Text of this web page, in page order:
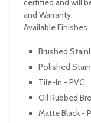
certified and will
and Warranty.
Available Finishes
Brushed
Polished
Tile-In - PVC
Oil Rubbed
Matte Black -